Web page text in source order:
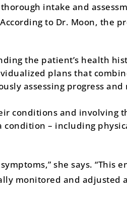
intake and
to Dr. Moon, the
the patient’s health
plans that
assessing progress
conditions and involving
condition – including
she says. “This
monitored and adjusted